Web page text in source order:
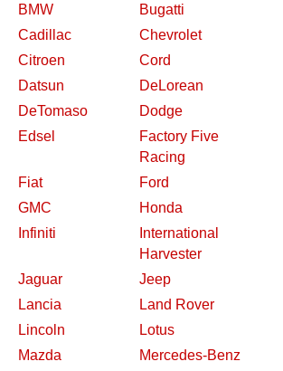
BMW
Bugatti
Cadillac
Chevrolet
Citroen
Cord
Datsun
DeLorean
DeTomaso
Dodge
Edsel
Factory Five
Racing
Fiat
Ford
GMC
Honda
Infiniti
International
Harvester
Jaguar
Jeep
Lancia
Land Rover
Lincoln
Lotus
Mazda
Mercedes-Benz